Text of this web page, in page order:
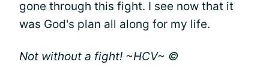
gone through this fight. I see now that it
was God's plan all along for my life.
Not without a fight! ~HCV~ ©